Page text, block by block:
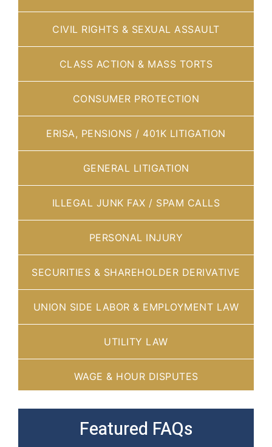
CIVIL RIGHTS & SEXUAL ASSAULT
CLASS ACTION & MASS TORTS
CONSUMER PROTECTION
ERISA, PENSIONS / 401K LITIGATION
GENERAL LITIGATION
ILLEGAL JUNK FAX / SPAM CALLS
PERSONAL INJURY
SECURITIES & SHAREHOLDER DERIVATIVE
UNION SIDE LABOR & EMPLOYMENT LAW
UTILITY LAW
WAGE & HOUR DISPUTES
Featured FAQs